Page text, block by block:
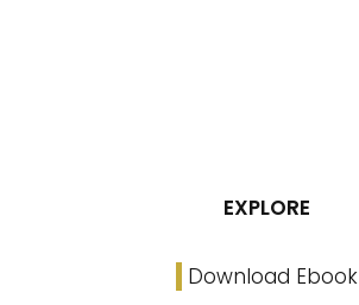
EXPLORE
Download Ebook